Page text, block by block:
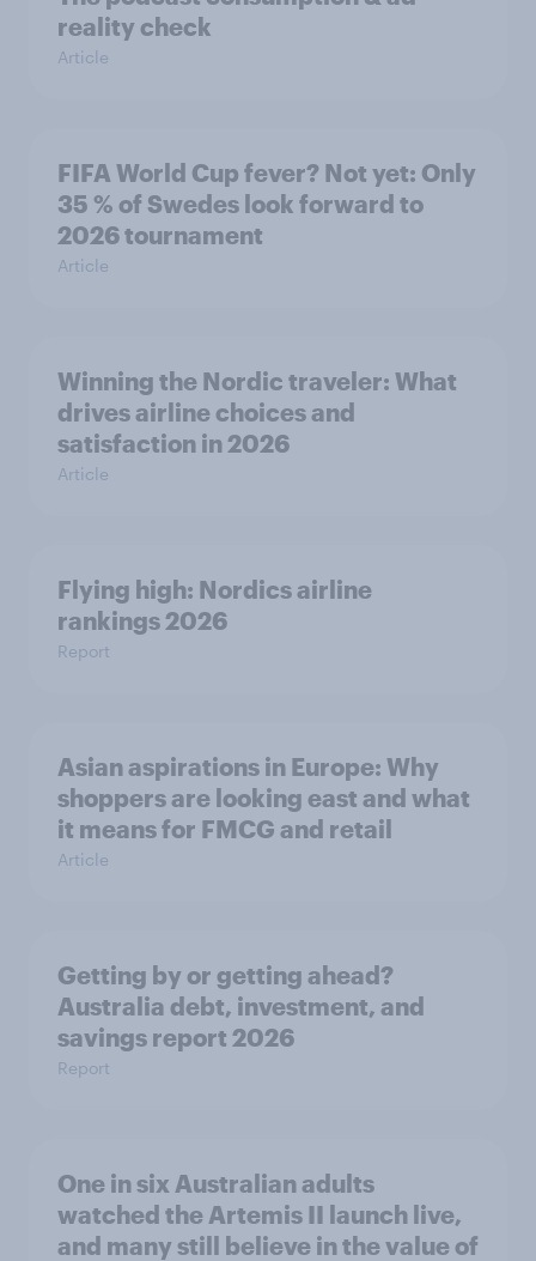
reality check
Article
FIFA World Cup fever? Not yet: Only
35 % of Swedes look forward to
2026 tournament
Article
Winning the Nordic traveler: What
drives airline choices and
satisfaction in 2026
Article
Flying high: Nordics airline
rankings 2026
Report
Asian aspirations in Europe: Why
shoppers are looking east and what
it means for FMCG and retail
Article
Getting by or getting ahead?
Australia debt, investment, and
savings report 2026
Report
One in six Australian adults
watched the Artemis II launch live,
and many still believe in the value of